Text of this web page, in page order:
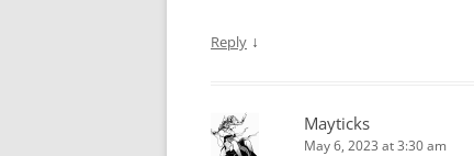
Reply ↓
Mayticks
May 6, 2023 at 3:30 am